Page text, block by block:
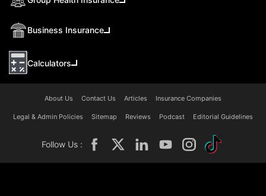
Business Insurance
Calculators
About Us Contact Us Articles Insurance Companies
Legal & Admin Policies Sitemap Reviews Podcast Editorial Guidelines
Follow Us :